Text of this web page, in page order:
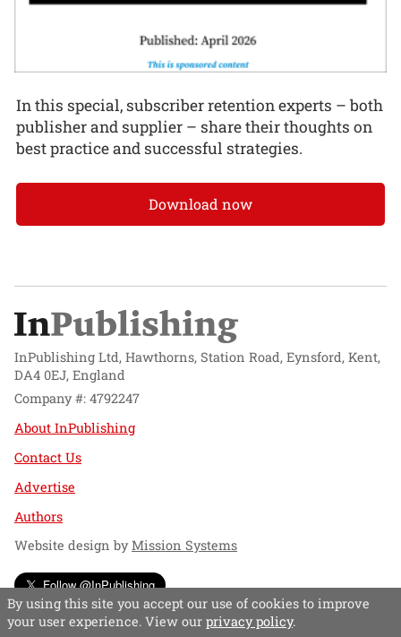
In this special, subscriber retention experts – both
publisher and supplier – share their thoughts on
best practice and successful strategies.
Download now
InPublishing Ltd, Hawthorns, Station Road, Eynsford, Kent,
DA4 0EJ, England
Company #: 4792247
About InPublishing
Contact Us
Advertise
Authors
Website design byMission Systems
Follow @InPublishing
By using this site you accept our use of cookies to improve
your user experience. View our privacy policy.